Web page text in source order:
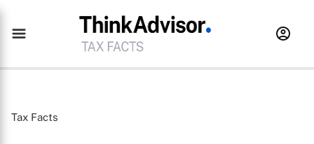
Tax Facts